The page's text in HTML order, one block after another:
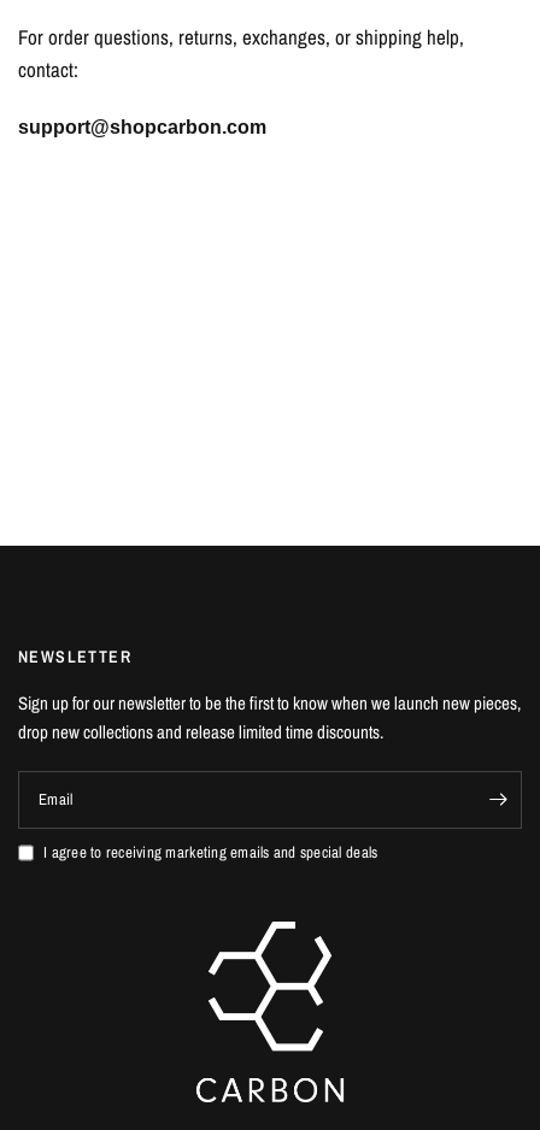
For order questions, returns, exchanges, or shipping help,
contact:
support@shopcarbon.com
NEWSLETTER
Sign up for our newsletter to be the first to know when we launch new pieces,
drop new collections and release limited time discounts.
Email
I agree to receiving marketing emails and special deals